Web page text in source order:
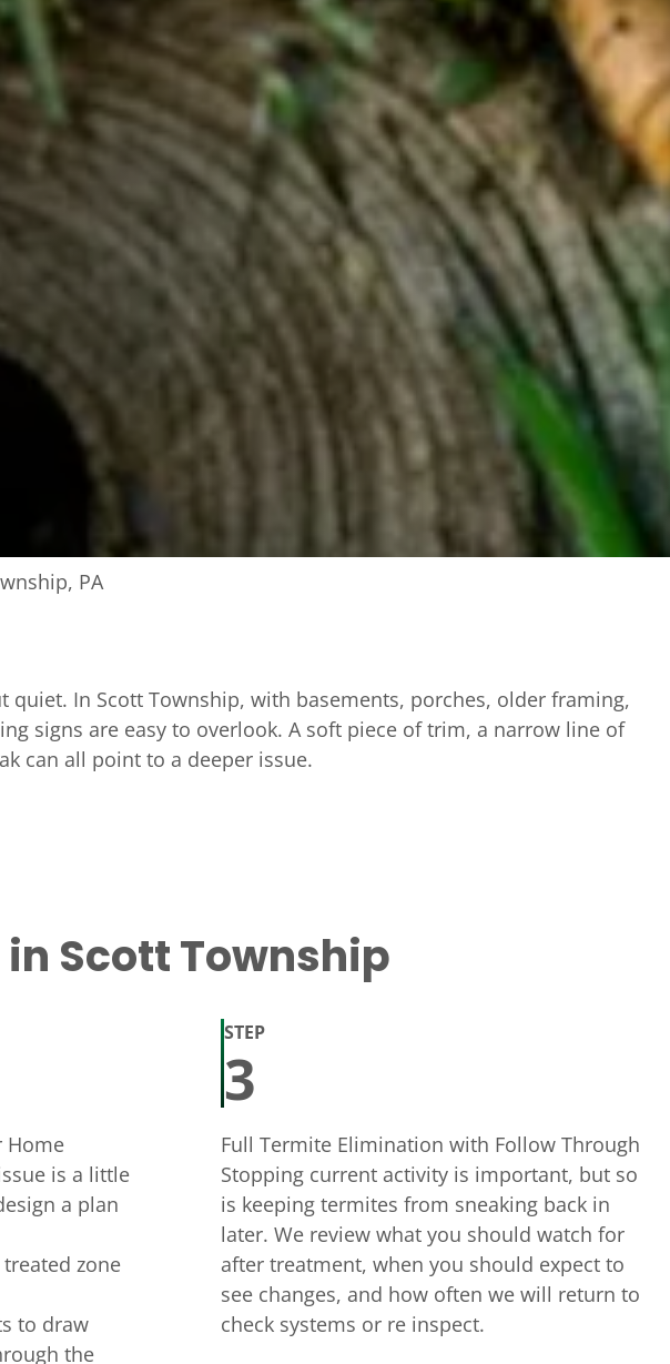
PA
In Scott Township, with basements, porches, older framing,
signs are easy to overlook. A soft piece of trim, a narrow line of
can all point to a deeper issue.
Scott Township
Home
is a little
a plan
zone
to draw
the
STEP
3
Full Termite Elimination with Follow Through
Stopping current activity is important, but so
is keeping termites from sneaking back in
later. We review what you should watch for
after treatment, when you should expect to
see changes, and how often we will return to
check systems or re inspect.